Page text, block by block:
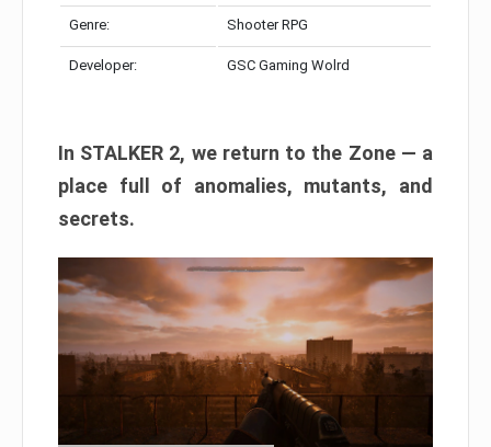
Genre: Shooter RPG
Developer: GSC Gaming Wolrd
In STALKER 2, we return to the Zone — a
place full of anomalies, mutants, and
secrets.